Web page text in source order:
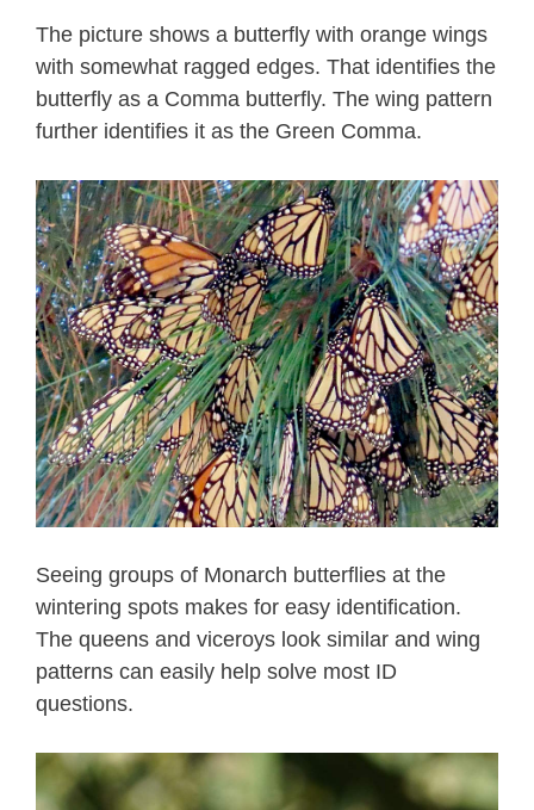
The picture shows a butterfly with orange wings
with somewhat ragged edges. That identifies the
butterfly as a Comma butterfly. The wing pattern
further identifies it as the Green Comma.
Seeing groups of Monarch butterflies at the
wintering spots makes for easy identification.
The queens and viceroys look similar and wing
patterns can easily help solve most ID
questions.